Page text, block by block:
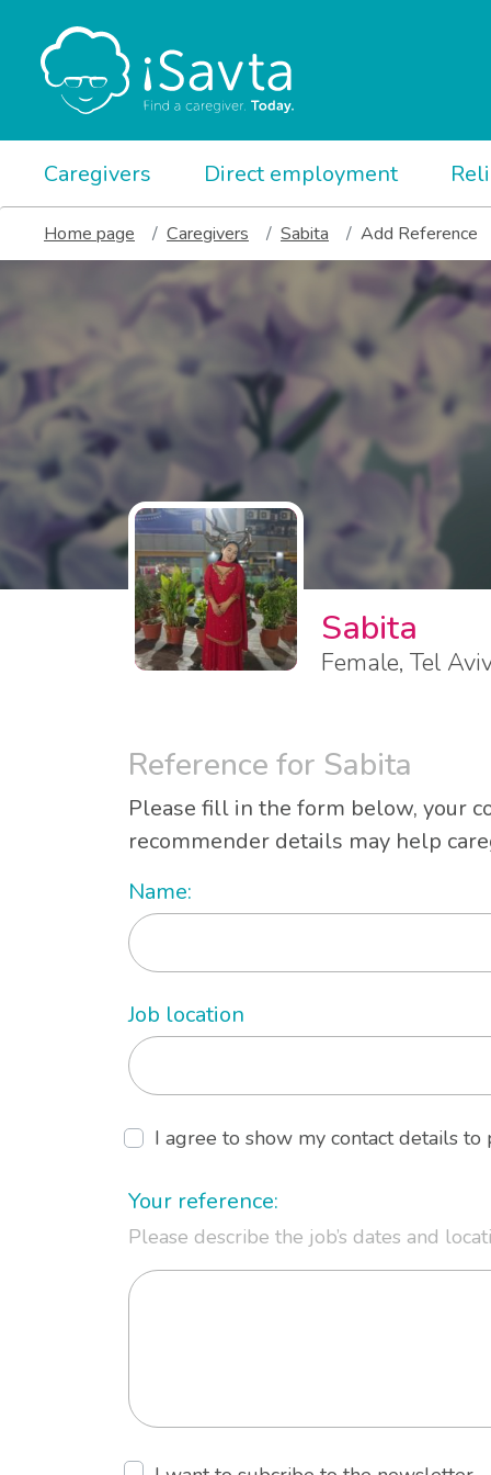
Caregivers Direct employment
Home page Caregivers Sabita Add Reference
Sabita
Female, Tel
Reference for Sabita
Please fill in the form below, your
recommender details may help
Name:
Job location
I agree to show my contact details
Your reference:
Please describe the job’s dates and